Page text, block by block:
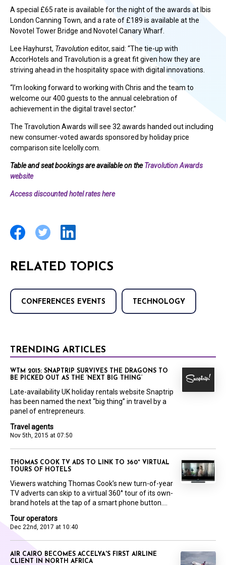
A special £65 rate is available for the night of the awards at Ibis
London Canning Town, and a rate of £189 is available at the
Novotel Tower Bridge and Novotel Canary Wharf.
Lee Hayhurst, Travolution editor, said: “The tie-up with
AccorHotels and Travolution is a great fit given how they are
striving ahead in the hospitality space with digital innovations.
“I’m looking forward to working with Chris and the team to
welcome our 400 guests to the annual celebration of
achievement in the digital travel sector.”
The Travolution Awards will see 32 awards handed out including
new consumer-voted awards sponsored by holiday price
comparison site Icelolly.com.
Table and seat bookings are available on theTravolution Awards
website
Access discounted hotel rates here
RELATED TOPICS
CONFERENCES EVENTS TECHNOLOGY
TRENDING ARTICLES
Travel agents
Nov 5th, 2015 at 07:50
WTM 2015: SNAPTRIP SURVIVES THE DRAGONS TO
BE PICKED OUT AS THE ‘NEXT BIG THING’
Late-availability UK holiday rentals website Snaptrip
has been named the next “big thing” in travel by a
panel of entrepreneurs.
Tour operators
Dec 22nd, 2017 at 10:40
THOMAS COOK TV ADS TO LINK TO 360° VIRTUAL
TOURS OF HOTELS
Viewers watching Thomas Cook’s new turn-of-year
TV adverts can skip to a virtual 360° tour of its own-
brand hotels at the tap of a smart phone button....
AIR CAIRO BECOMES ACCELYA'S FIRST AIRLINE
CLIENT IN NORTH AFRICA